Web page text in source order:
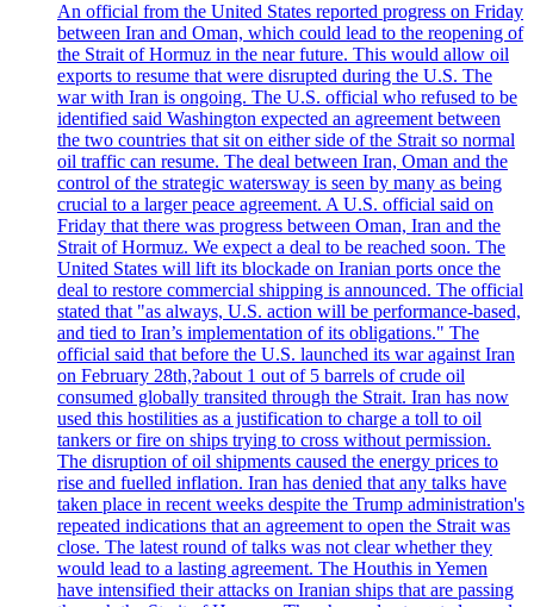
An official from the United States reported progress on Friday
between Iran and Oman, which could lead to the reopening of
the Strait of Hormuz in the near future. This would allow oil
exports to resume that were disrupted during the U.S. The
war with Iran is ongoing. The U.S. official who refused to be
identified said Washington expected an agreement between
the two countries that sit on either side of the Strait so normal
oil traffic can resume. The deal between Iran, Oman and the
control of the strategic watersway is seen by many as being
crucial to a larger peace agreement. A U.S. official said on
Friday that there was progress between Oman, Iran and the
Strait of Hormuz. We expect a deal to be reached soon. The
United States will lift its blockade on Iranian ports once the
deal to restore commercial shipping is announced. The official
stated that "as always, U.S. action will be performance-based,
and tied to Iran’s implementation of its obligations." The
official said that before the U.S. launched its war against Iran
on February 28th,?about 1 out of 5 barrels of crude oil
consumed globally transited through the Strait. Iran has now
used this hostilities as a justification to charge a toll to oil
tankers or fire on ships trying to cross without permission.
The disruption of oil shipments caused the energy prices to
rise and fuelled inflation. Iran has denied that any talks have
taken place in recent weeks despite the Trump administration's
repeated indications that an agreement to open the Strait was
close. The latest round of talks was not clear whether they
would lead to a lasting agreement. The Houthis in Yemen
have intensified their attacks on Iranian ships that are passing